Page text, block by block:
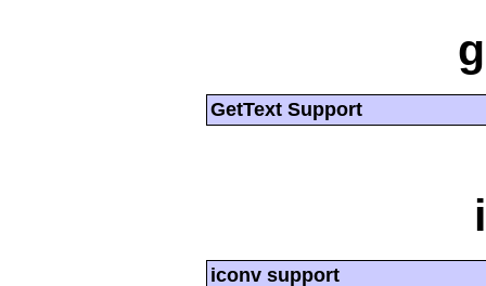
GetText Support
iconv support